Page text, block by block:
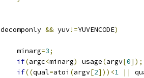
decomponly && yuv!=YUVENCODE)
		minarg
=3;
if(argc<minarg) usage(argv[0]);
if((qual=atoi (argv[2]))<1 ||